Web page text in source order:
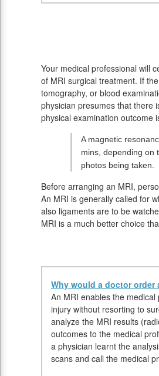
Your medical professional will
of MRI surgical treatment. If
tomography, or blood
physician presumes that there
physical examination outcome
A magnetic
mins, depending on
photos being taken.
Before arranging an MRI,
An MRI is generally called for
also ligaments are to be
MRI is a much better choice
Why would a doctor order
An MRI enables the
injury without resorting to
analyze the MRI results
outcomes to the medical
a physician learnt the
scans and call the medical